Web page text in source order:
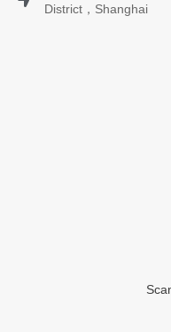
District，Shanghai